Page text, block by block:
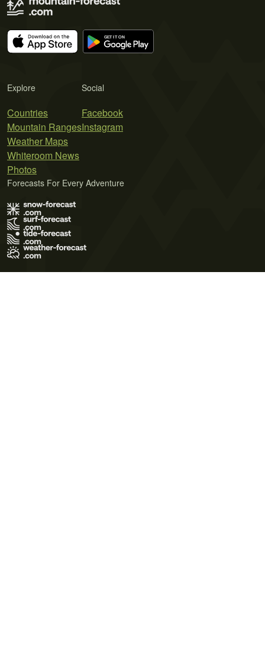
Explore
Countries
Mountain Ranges
Weather Maps
Whiteroom News
Photos
Social
Facebook
Instagram
Forecasts For Every Adventure